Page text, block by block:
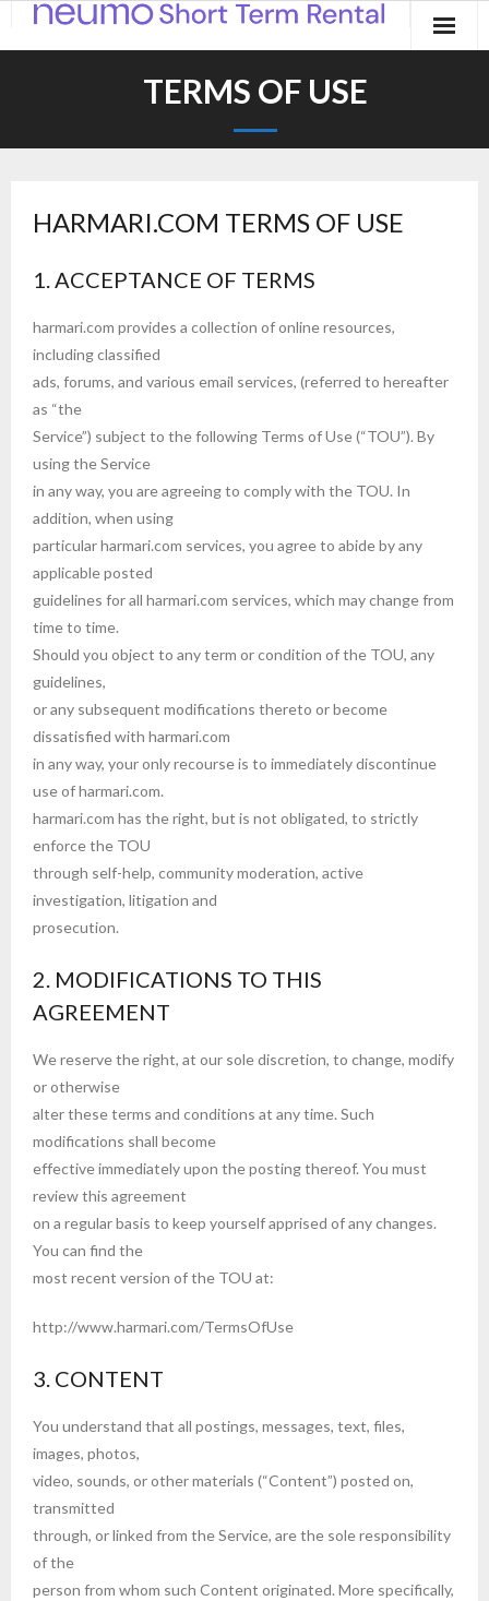
Contact
Blog
TERMS OF USE
HARMARI.COM TERMS OF USE
1. ACCEPTANCE OF TERMS
harmari.com provides a collection of online resources,
including classified
ads, forums, and various email services, (referred to hereafter
as “the
Service”) subject to the following Terms of Use (“TOU”). By
using the Service
in any way, you are agreeing to comply with the TOU. In
addition, when using
particular harmari.com services, you agree to abide by any
applicable posted
guidelines for all harmari.com services, which may change from
time to time.
Should you object to any term or condition of the TOU, any
guidelines,
or any subsequent modifications thereto or become
dissatisfied with harmari.com
in any way, your only recourse is to immediately discontinue
use of harmari.com.
harmari.com has the right, but is not obligated, to strictly
enforce the TOU
through self-help, community moderation, active
investigation, litigation and
prosecution.
2. MODIFICATIONS TO THIS
AGREEMENT
We reserve the right, at our sole discretion, to change, modify
or otherwise
alter these terms and conditions at any time. Such
modifications shall become
effective immediately upon the posting thereof. You must
review this agreement
on a regular basis to keep yourself apprised of any changes.
You can find the
most recent version of the TOU at:
http://www.harmari.com/TermsOfUse
3. CONTENT
You understand that all postings, messages, text, files,
images, photos,
video, sounds, or other materials (“Content”) posted on,
transmitted
through, or linked from the Service, are the sole responsibility
of the
person from whom such Content originated. More specifically,